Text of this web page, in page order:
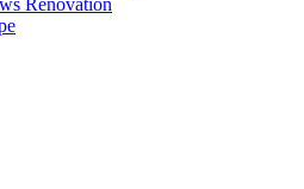
Renovation